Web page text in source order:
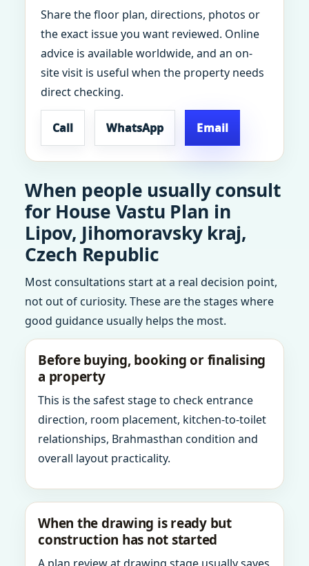
Share the floor plan, directions, photos or
the exact issue you want reviewed. Online
advice is available worldwide, and an on-
site visit is useful when the property needs
direct checking.
Call WhatsApp Email
When people usually consult
for House Vastu Plan in
Lipov, Jihomoravsky kraj,
Czech Republic
Most consultations start at a real decision point,
not out of curiosity. These are the stages where
good guidance usually helps the most.
Before buying, booking or finalising
a property
This is the safest stage to check entrance
direction, room placement, kitchen-to-toilet
relationships, Brahmasthan condition and
overall layout practicality.
When the drawing is ready but
construction has not started